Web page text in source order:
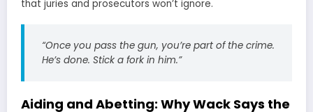
that juries and prosecutors won’t ignore.
“Once you pass the gun, you’re part of the crime.
He’s done. Stick a fork in him.”
Aiding and Abetting: Why Wack Says the